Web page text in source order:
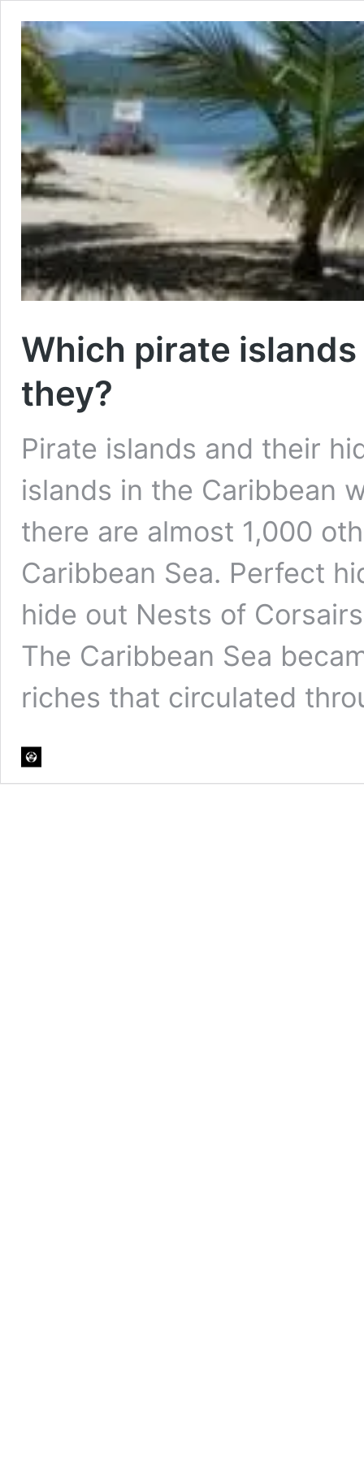
Which pirate
they?
Pirate islands and their
islands in the Caribbean
there are almost 1,000
Caribbean Sea. Perfect
hide out Nests of
The Caribbean Sea
riches that circulated